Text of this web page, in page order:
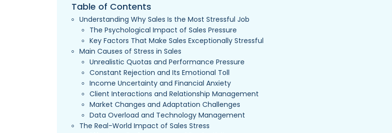
Table of Contents
Understanding Why Sales Is the Most Stressful Job
The Psychological Impact of Sales Pressure
Key Factors That Make Sales Exceptionally Stressful
Main Causes of Stress in Sales
Unrealistic Quotas and Performance Pressure
Constant Rejection and Its Emotional Toll
Income Uncertainty and Financial Anxiety
Client Interactions and Relationship Management
Market Changes and Adaptation Challenges
Data Overload and Technology Management
The Real-World Impact of Sales Stress